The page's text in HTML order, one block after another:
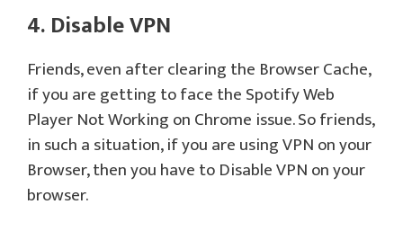
4. Disable VPN
Friends, even after clearing the Browser Cache,
if you are getting to face the Spotify Web
Player Not Working on Chrome issue. So friends,
in such a situation, if you are using VPN on your
Browser, then you have to Disable VPN on your
browser.